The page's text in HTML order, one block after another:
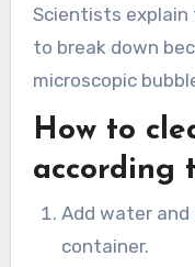
Scientists explain that adding soap allows oils
to break down
microscopic
How to
according
Add water
container.